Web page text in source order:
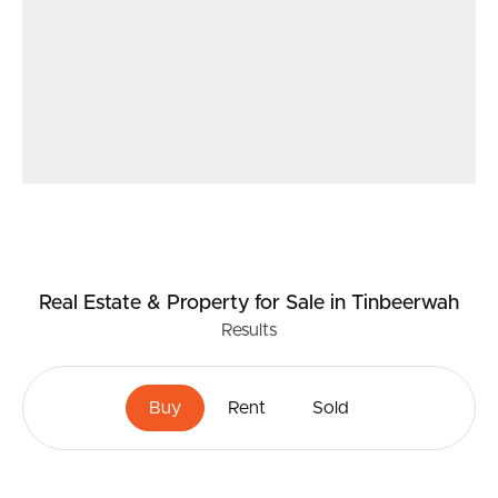
Real Estate & Property for Sale in Tinbeerwah
Results
Buy Rent Sold